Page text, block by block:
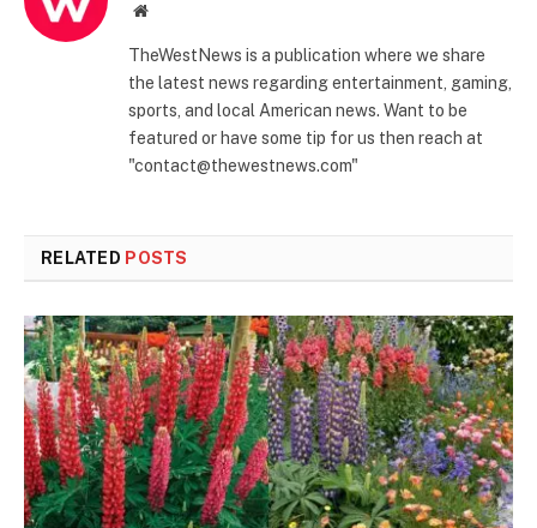
Website
TheWestNews is a publication where we share
the latest news regarding entertainment, gaming,
sports, and local American news. Want to be
featured or have some tip for us then reach at
"contact@thewestnews.com"
RELATED POSTS